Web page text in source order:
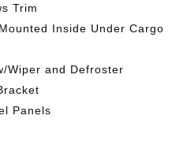
Trim
Inside Under Cargo
Wiper and Defroster
Panels